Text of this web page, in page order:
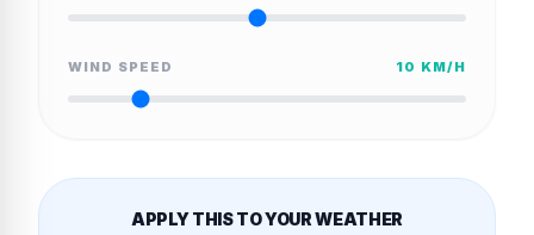
WIND SPEED 10 KM/H
APPLY THIS TO YOUR WEATHER